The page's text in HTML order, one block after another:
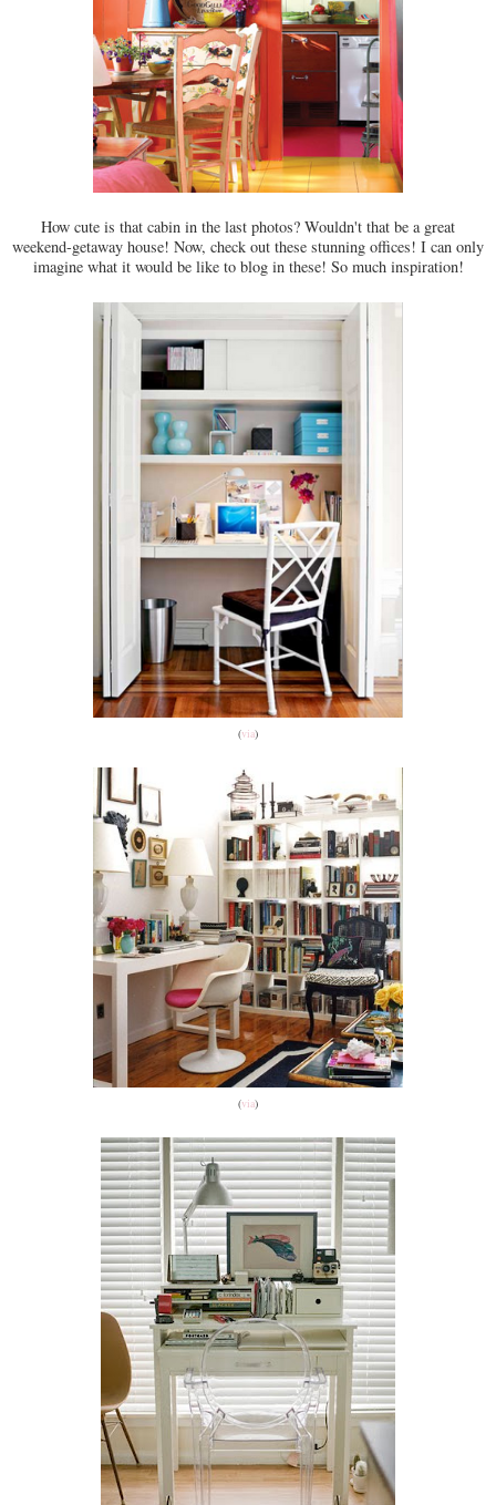
How cute is that cabin in the last photos? Wouldn't that be a great
weekend-getaway house! Now, check out these stunning offices! I can only
imagine what it would be like to blog in these! So much inspiration!
(via)
(via)